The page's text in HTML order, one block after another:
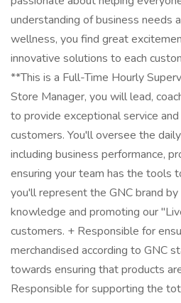
understanding of business needs
wellness, you find great
innovative solutions to each
**This is a Full-Time Hourly
Store Manager, you will lead,
to provide exceptional service
customers. You'll oversee the
including business performance,
ensuring your team has the tools
you'll represent the GNC brand
knowledge and promoting our
customers. + Responsible for
merchandised according to GNC
towards ensuring that products
Responsible for supporting the